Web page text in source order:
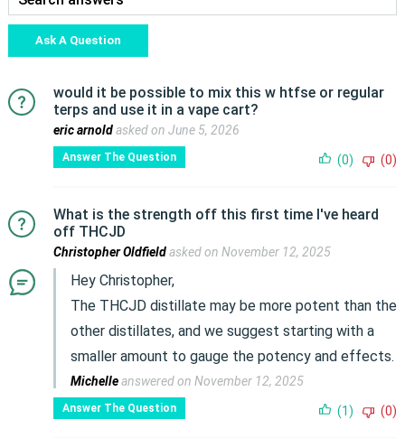
Ask A Question
would it be possible to mix this w htfse or regular
terps and use it in a vape cart?
eric arnoldasked on June 5, 2026
Answer The Question (0) (0)
What is the strength off this first time I've heard
off THCJD
Christopher Oldfieldasked on November 12, 2025
Hey Christopher,
The THCJD distillate may be more potent than the
other distillates, and we suggest starting with a
smaller amount to gauge the potency and effects.
Michelleanswered on November 12, 2025
Answer The Question (1) (0)